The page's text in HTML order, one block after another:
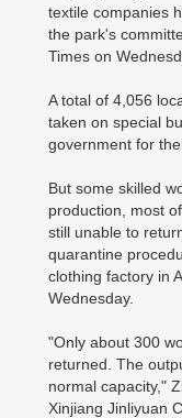
textile companies
the park's
Times on
A total of 4,056
taken on special
government for
But some skilled
production, most
still unable to
quarantine
clothing factory in
Wednesday.
"Only about 300
returned. The
normal capacity,"
Xinjiang Jinliyuan